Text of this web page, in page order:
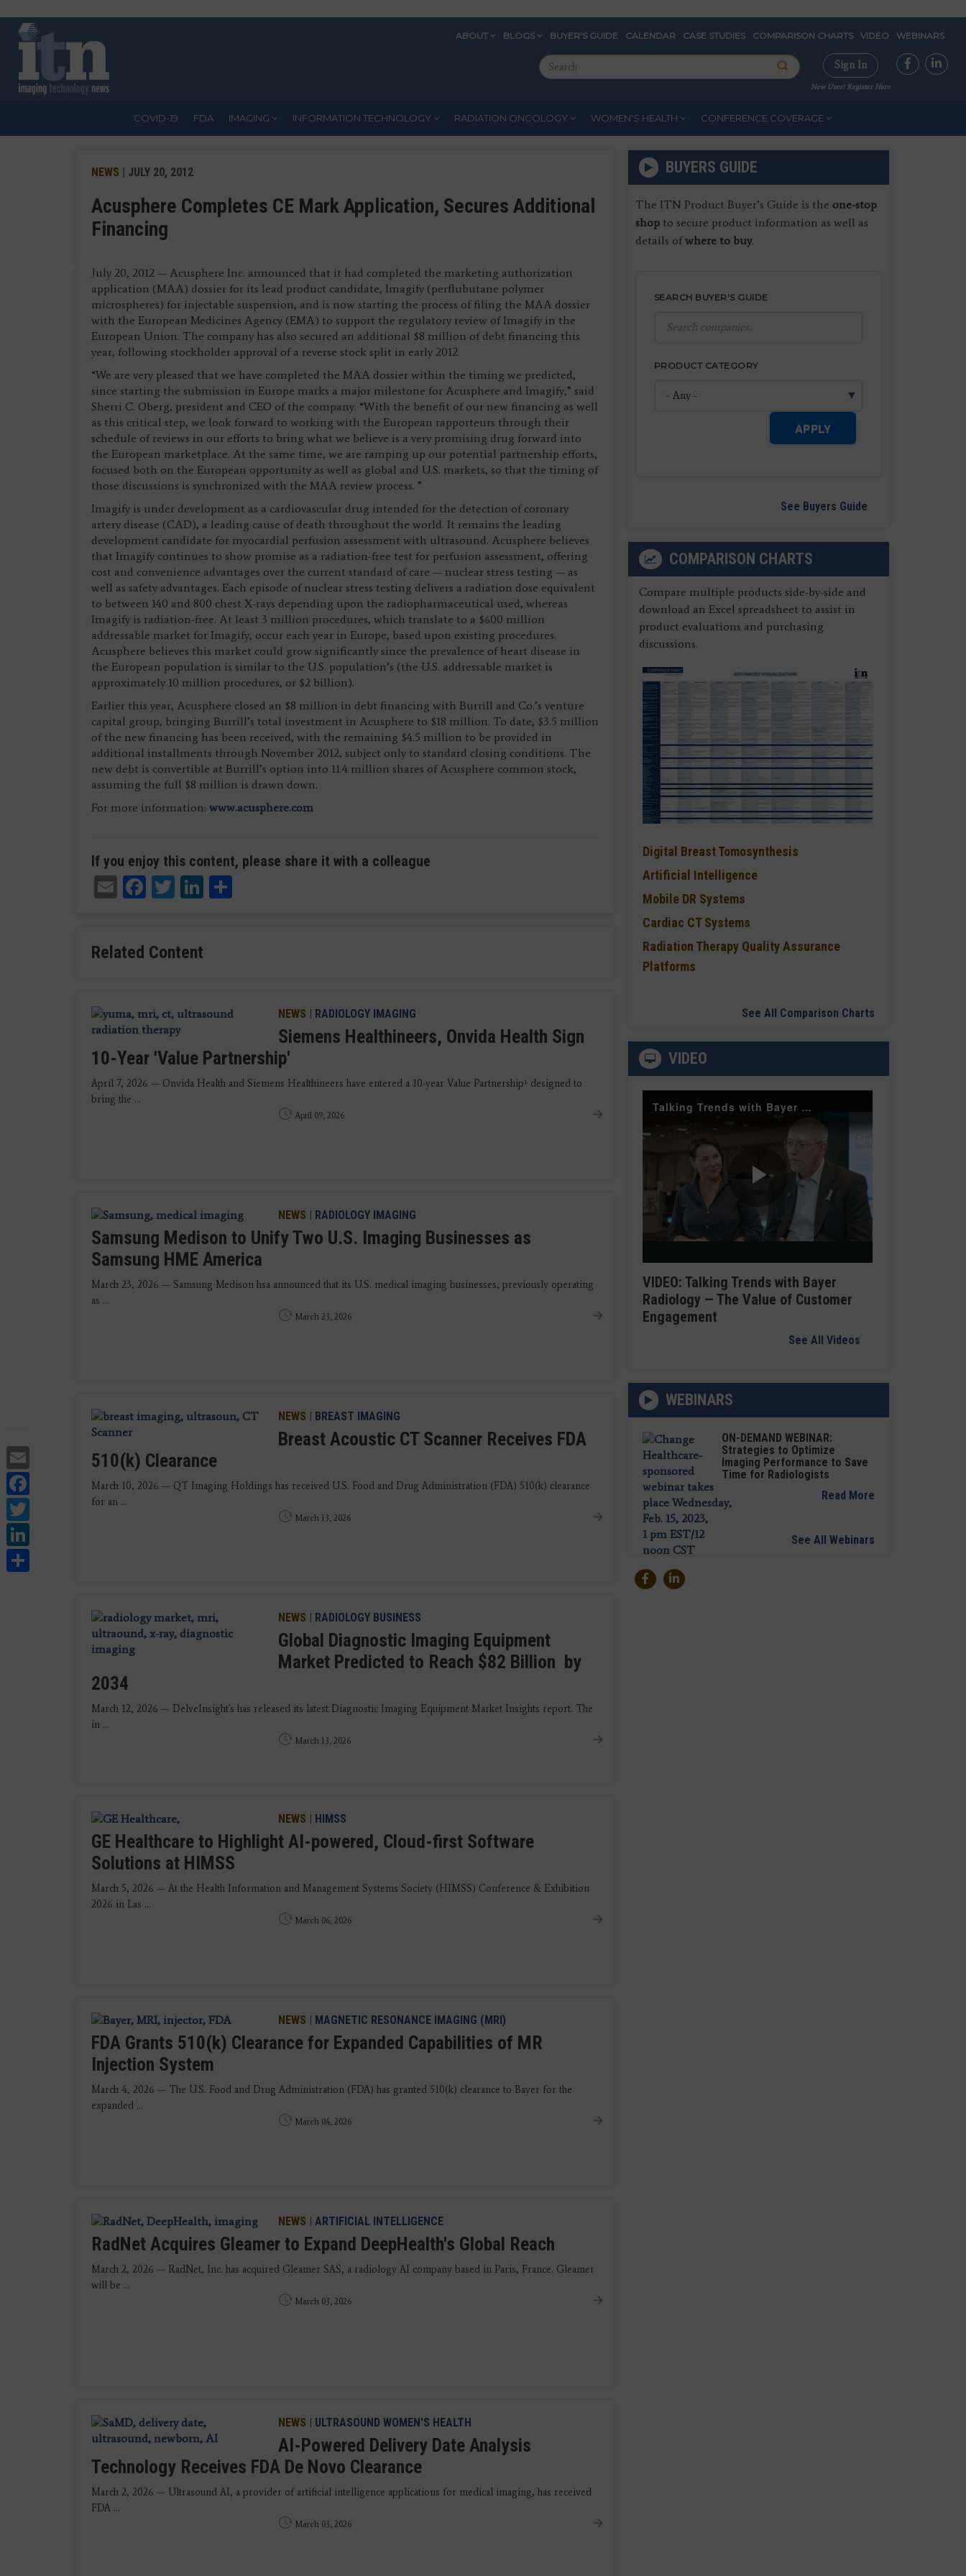
main
ABOUT BLOGS BUYER'S GUIDE CALENDAR CASE STUDIES COMPARISON CHARTS VIDEO WEBINARS
Search
this
Sign In
New User? Register Here
COVID-19 FDA IMAGING INFORMATION TECHNOLOGY RADIATION ONCOLOGY WOMEN'S HEALTH CONFERENCE COVERAGE
Facebook
Twitter
NEWS | JULY 20, 2012
Acusphere Completes CE Mark Application, Secures Additional
Financing
July 20, 2012 — Acusphere Inc. announced that it had completed the marketing authorization
application (MAA) dossier for its lead product candidate, Imagify (perflubutane polymer
microspheres) for injectable suspension, and is now starting the process of filing the MAA dossier
with the European Medicines Agency (EMA) to support the regulatory review of Imagify in the
European Union. The company has also secured an additional $8 million of debt financing this
year, following stockholder approval of a reverse stock split in early 2012.
“We are very pleased that we have completed the MAA dossier within the timing we predicted,
since starting the submission in Europe marks a major milestone for Acusphere and Imagify,” said
Sherri C. Oberg, president and CEO of the company. “With the benefit of our new financing as well
as this critical step, we look forward to working with the European rapporteurs through their
schedule of reviews in our efforts to bring what we believe is a very promising drug forward into
the European marketplace. At the same time, we are ramping up our potential partnership efforts,
focused both on the European opportunity as well as global and U.S. markets, so that the timing of
those discussions is synchronized with the MAA review process. ”
Imagify is under development as a cardiovascular drug intended for the detection of coronary
artery disease (CAD), a leading cause of death throughout the world. It remains the leading
development candidate for myocardial perfusion assessment with ultrasound. Acusphere believes
that Imagify continues to show promise as a radiation-free test for perfusion assessment, offering
cost and convenience advantages over the current standard of care — nuclear stress testing — as
well as safety advantages. Each episode of nuclear stress testing delivers a radiation dose equivalent
to between 140 and 800 chest X-rays depending upon the radiopharmaceutical used, whereas
Imagify is radiation-free. At least 3 million procedures, which translate to a $600 million
addressable market for Imagify, occur each year in Europe, based upon existing procedures.
Acusphere believes this market could grow significantly since the prevalence of heart disease in
the European population is similar to the U.S. population’s (the U.S. addressable market is
approximately 10 million procedures, or $2 billion).
Earlier this year, Acusphere closed an $8 million in debt financing with Burrill and Co.’s venture
capital group, bringing Burrill’s total investment in Acusphere to $18 million. To date, $3.5 million
of the new financing has been received, with the remaining $4.5 million to be provided in
additional installments through November 2012, subject only to standard closing conditions. The
new debt is convertible at Burrill’s option into 11.4 million shares of Acusphere common stock,
assuming the full $8 million is drawn down.
For more information: www.acusphere.com
If you enjoy this content, please share it with a colleague
EmailFacebook
TwitterLinkedIn
Related Content
NEWS | RADIOLOGY IMAGING
Siemens Healthineers, Onvida Health Sign
10-Year 'Value Partnership'
April 7, 2026 — Onvida Health and Siemens Healthineers have entered a 10-year Value Partnership¹ designed to
bring the ...
April 09, 2026
NEWS | RADIOLOGY IMAGING
Samsung Medison to Unify Two U.S. Imaging Businesses as
Samsung HME America
March 23, 2026 — Samsung Medison hsa announced that its U.S. medical imaging businesses, previously operating
as ...
March 23, 2026
NEWS | BREAST IMAGING
Breast Acoustic CT Scanner Receives FDA
510(k) Clearance
March 10, 2026 — QT Imaging Holdings has received U.S. Food and Drug Administration (FDA) 510(k) clearance
for an ...
March 13, 2026
NEWS | RADIOLOGY BUSINESS
Global Diagnostic Imaging Equipment
Market Predicted to Reach $82 Billion by
2034
March 12, 2026 — DelveInsight's has released its latest Diagnostic Imaging Equipment Market Insights report. The
in ...
March 13, 2026
NEWS | HIMSS
GE Healthcare to Highlight AI-powered, Cloud-first Software
Solutions at HIMSS
March 5, 2026 — At the Health Information and Management Systems Society (HIMSS) Conference & Exhibition
2026 in Las ...
March 06, 2026
NEWS | MAGNETIC RESONANCE IMAGING (MRI)
FDA Grants 510(k) Clearance for Expanded Capabilities of MR
Injection System
March 4, 2026 — The U.S. Food and Drug Administration (FDA) has granted 510(k) clearance to Bayer for the
expanded ...
March 04, 2026
NEWS | ARTIFICIAL INTELLIGENCE
RadNet Acquires Gleamer to Expand DeepHealth's Global Reach
March 2, 2026 — RadNet, Inc. has acquired Gleamer SAS, a radiology AI company based in Paris, France. Gleamer
will be ...
March 03, 2026
NEWS | ULTRASOUND WOMEN'S HEALTH
AI-Powered Delivery Date Analysis
Technology Receives FDA De Novo Clearance
March 2, 2026 — Ultrasound AI, a provider of artificial intelligence applications for medical imaging, has received
FDA ...
March 03, 2026
BUYERS GUIDE
The ITN Product Buyer’s Guide is the one-stop
shopto secure product information as well as
details ofwhere to buy.
SEARCH BUYER'S GUIDE
PRODUCT CATEGORY
APPLY
See Buyers Guide
COMPARISON CHARTS
Compare multiple products side-by-side and
download an Excel spreadsheet to assist in
product evaluations and purchasing
discussions.
Digital Breast Tomosynthesis
Artificial Intelligence
Mobile DR Systems
Cardiac CT Systems
Radiation Therapy Quality Assurance
Platforms
See All Comparison Charts
VIDEO
Talking Trends with Bayer Radiology — The Value of Customer Engagement
Play
Video
VIDEO: Talking Trends with Bayer
Radiology — The Value of Customer
Engagement
See All Videos
WEBINARS
ON-DEMAND WEBINAR:
Strategies to Optimize
Imaging Performance to Save
Time for Radiologists
Read More
See All Webinars